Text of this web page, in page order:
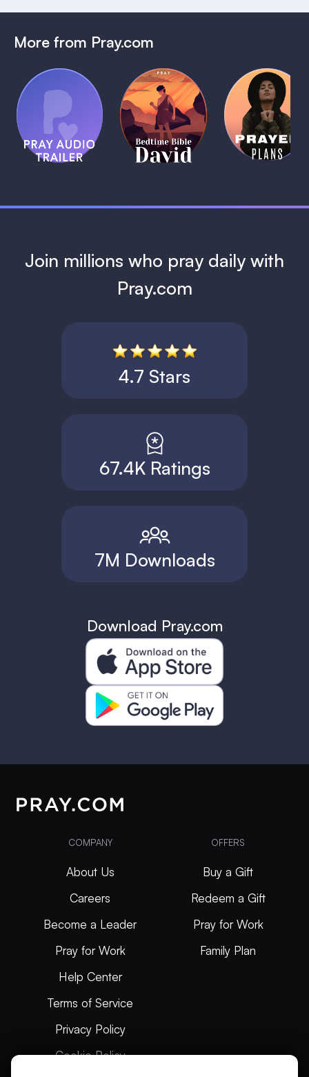
More from Pray.com
Pray Audio
Trailer
1 MIN
(Coming
Soon)
Bedtime
Bible:
David
1 MIN
Daily
Prayer
Plans
1 MIN
Join millions who pray daily with
Pray.com
4.7 Stars
67.4K Ratings
7M Downloads
Download Pray.com
COMPANY
About Us
Careers
Become a Leader
Pray for Work
Help Center
Terms of Service
Privacy Policy
Cookie Policy
OFFERS
Buy a Gift
Redeem a Gift
Pray for Work
Family Plan